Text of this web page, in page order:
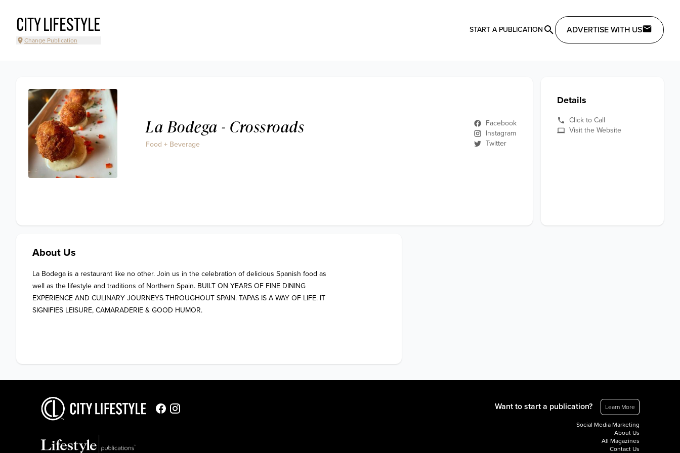
CITY LIFESTYLE
Change Publication
START A PUBLICATION ADVERTISE WITH US
La Bodega - Crossroads
Food + Beverage
Facebook
Instagram
Twitter
Details
Click to Call
Visit the Website
About Us
La Bodega is a restaurant like no other. Join us in the celebration of delicious Spanish food as
well as the lifestyle and traditions of Northern Spain. BUILT ON YEARS OF FINE DINING
EXPERIENCE AND CULINARY JOURNEYS THROUGHOUT SPAIN. TAPAS IS A WAY OF LIFE. IT
SIGNIFIES LEISURE, CAMARADERIE & GOOD HUMOR.
Want to start a publication? Learn More
Social Media Marketing
About Us
All Magazines
Contact Us